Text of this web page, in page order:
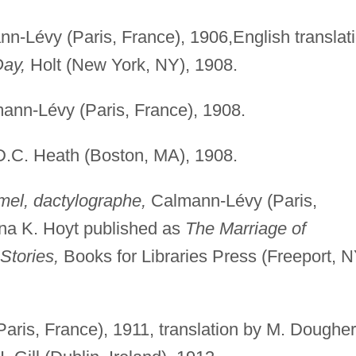
Lévy (Paris, France), 1906,English
Holt (New York, NY), 1908.
Lévy (Paris, France), 1908.
Heath (Boston, MA), 1908.
dactylographe, Calmann-Lévy (Paris,
K. Hoyt published as The Marriage of
Books for Libraries Press (Freeport,
France), 1911, translation by M.